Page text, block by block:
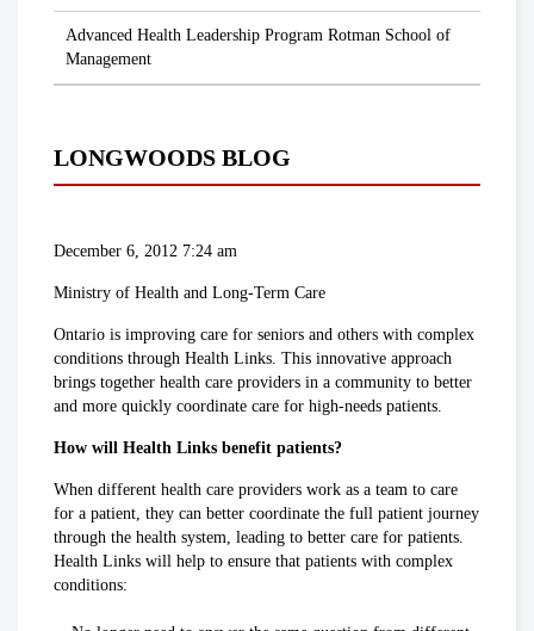
Advanced Health Leadership Program Rotman School of
Management
LONGWOODS BLOG
December 6, 2012 7:24 am
Ministry of Health and Long-Term Care
Ontario is improving care for seniors and others with complex
conditions through Health Links. This innovative approach
brings together health care providers in a community to better
and more quickly coordinate care for high-needs patients.
How will Health Links benefit patients?
When different health care providers work as a team to care
for a patient, they can better coordinate the full patient journey
through the health system, leading to better care for patients.
Health Links will help to ensure that patients with complex
conditions: